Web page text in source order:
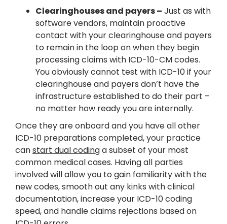
Clearinghouses and payers – Just as with
software vendors, maintain proactive
contact with your clearinghouse and payers
to remain in the loop on when they begin
processing claims with ICD-10-CM codes.
You obviously cannot test with ICD-10 if your
clearinghouse and payers don’t have the
infrastructure established to do their part –
no matter how ready you are internally.
Once they are onboard and you have all other
ICD-10 preparations completed, your practice
canstart dual codinga subset of your most
common medical cases. Having all parties
involved will allow you to gain familiarity with the
new codes, smooth out any kinks with clinical
documentation, increase your ICD-10 coding
speed, and handle claims rejections based on